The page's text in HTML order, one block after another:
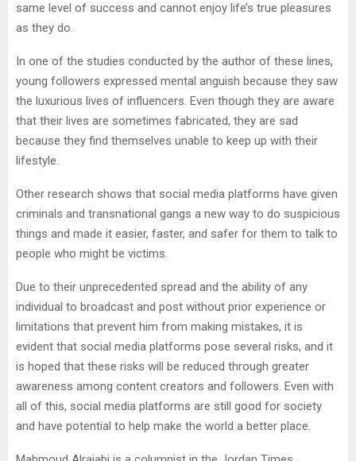
same level of success and cannot enjoy life’s true pleasures
as they do.
In one of the studies conducted by the author of these lines,
young followers expressed mental anguish because they saw
the luxurious lives of influencers. Even though they are aware
that their lives are sometimes fabricated, they are sad
because they find themselves unable to keep up with their
lifestyle.
Other research shows that social media platforms have given
criminals and transnational gangs a new way to do suspicious
things and made it easier, faster, and safer for them to talk to
people who might be victims.
Due to their unprecedented spread and the ability of any
individual to broadcast and post without prior experience or
limitations that prevent him from making mistakes, it is
evident that social media platforms pose several risks, and it
is hoped that these risks will be reduced through greater
awareness among content creators and followers. Even with
all of this, social media platforms are still good for society
and have potential to help make the world a better place.